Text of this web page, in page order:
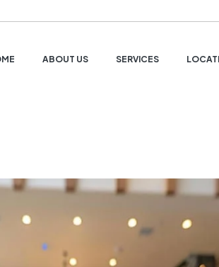
ABOUT US SERVICES